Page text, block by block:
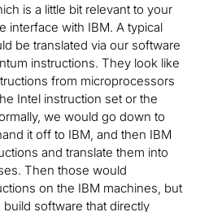
is a little bit relevant to your
interface with IBM. A typical
be translated via our software
instructions. They look like
from microprocessors
Intel instruction set or the
we would go down to
it off to IBM, and then IBM
and translate them into
Then those would
on the IBM machines, but
software that directly